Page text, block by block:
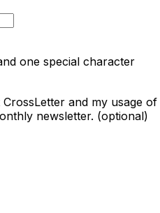
one special character
and my usage
newsletter. (optional)